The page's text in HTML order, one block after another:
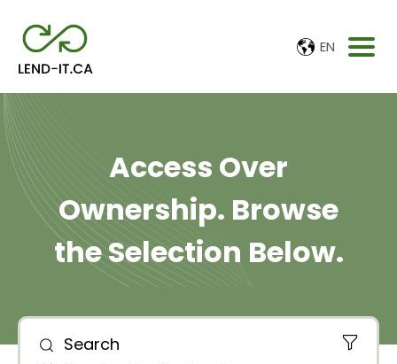
EN
Access Over
Ownership. Browse
the Selection Below.